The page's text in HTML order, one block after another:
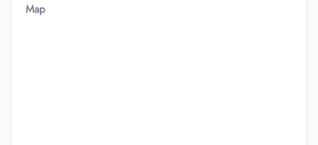
Map